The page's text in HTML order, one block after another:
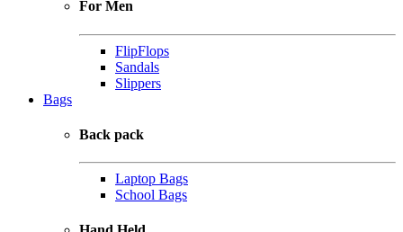
For Men
FlipFlops
Sandals
Slippers
Bags
Back pack
Laptop Bags
School Bags